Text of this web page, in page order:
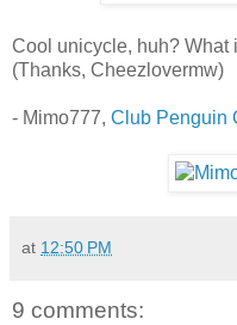
Cool unicycle, huh? What
(Thanks, Cheezlovermw)
- Mimo777, Club Penguin
at 12:50 PM
9 comments: